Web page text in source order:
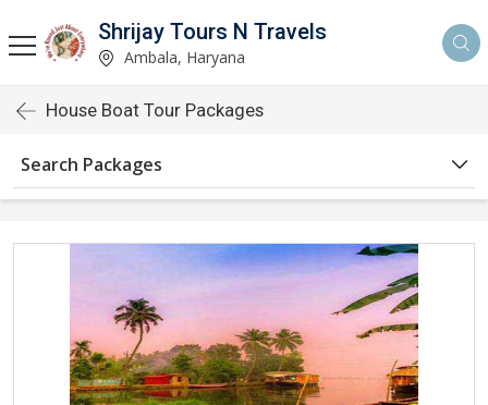
Shrijay Tours N Travels
Ambala, Haryana
House Boat Tour Packages
Search Packages